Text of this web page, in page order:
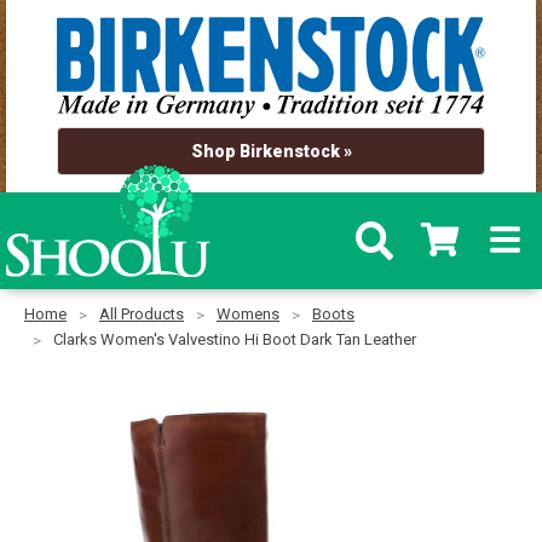
Shop Birkenstock »
Home All Products Womens
Boots
Clarks Women's Valvestino Hi Boot Dark Tan Leather